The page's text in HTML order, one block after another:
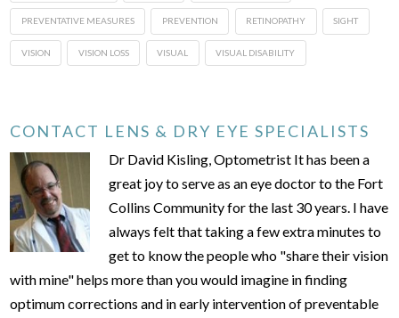
PREVENTATIVE MEASURES PREVENTION RETINOPATHY SIGHT
VISION VISION LOSS VISUAL VISUAL DISABILITY
CONTACT LENS & DRY EYE SPECIALISTS
Dr David Kisling, Optometrist It has been a
great joy to serve as an eye doctor to the Fort
Collins Community for the last 30 years. I have
always felt that taking a few extra minutes to
get to know the people who "share their vision
with mine" helps more than you would imagine in finding
optimum corrections and in early intervention of preventable